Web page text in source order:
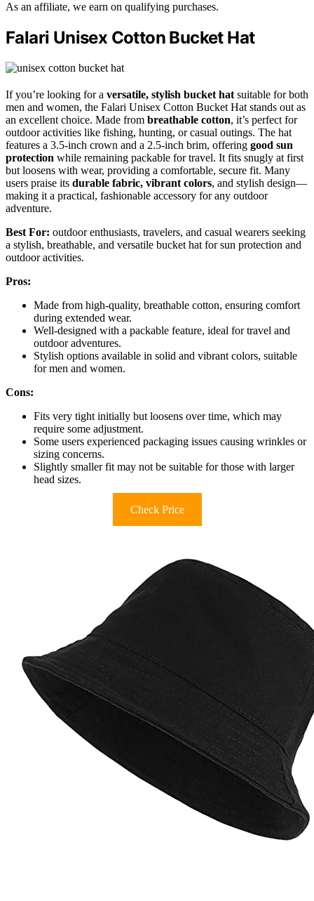
As an affiliate, we earn on qualifying purchases.
Falari Unisex Cotton Bucket Hat
If you’re looking for a versatile, stylish bucket hat suitable for both
men and women, the Falari Unisex Cotton Bucket Hat stands out as
an excellent choice. Made from breathable cotton, it’s perfect for
outdoor activities like fishing, hunting, or casual outings. The hat
features a 3.5-inch crown and a 2.5-inch brim, offering good sun
protection while remaining packable for travel. It fits snugly at first
but loosens with wear, providing a comfortable, secure fit. Many
users praise its durable fabric, vibrant colors, and stylish design—
making it a practical, fashionable accessory for any outdoor
adventure.
Best For: outdoor enthusiasts, travelers, and casual wearers seeking
a stylish, breathable, and versatile bucket hat for sun protection and
outdoor activities.
Pros:
Made from high-quality, breathable cotton, ensuring comfort
during extended wear.
Well-designed with a packable feature, ideal for travel and
outdoor adventures.
Stylish options available in solid and vibrant colors, suitable
for men and women.
Cons:
Fits very tight initially but loosens over time, which may
require some adjustment.
Some users experienced packaging issues causing wrinkles or
sizing concerns.
Slightly smaller fit may not be suitable for those with larger
head sizes.
Check Price